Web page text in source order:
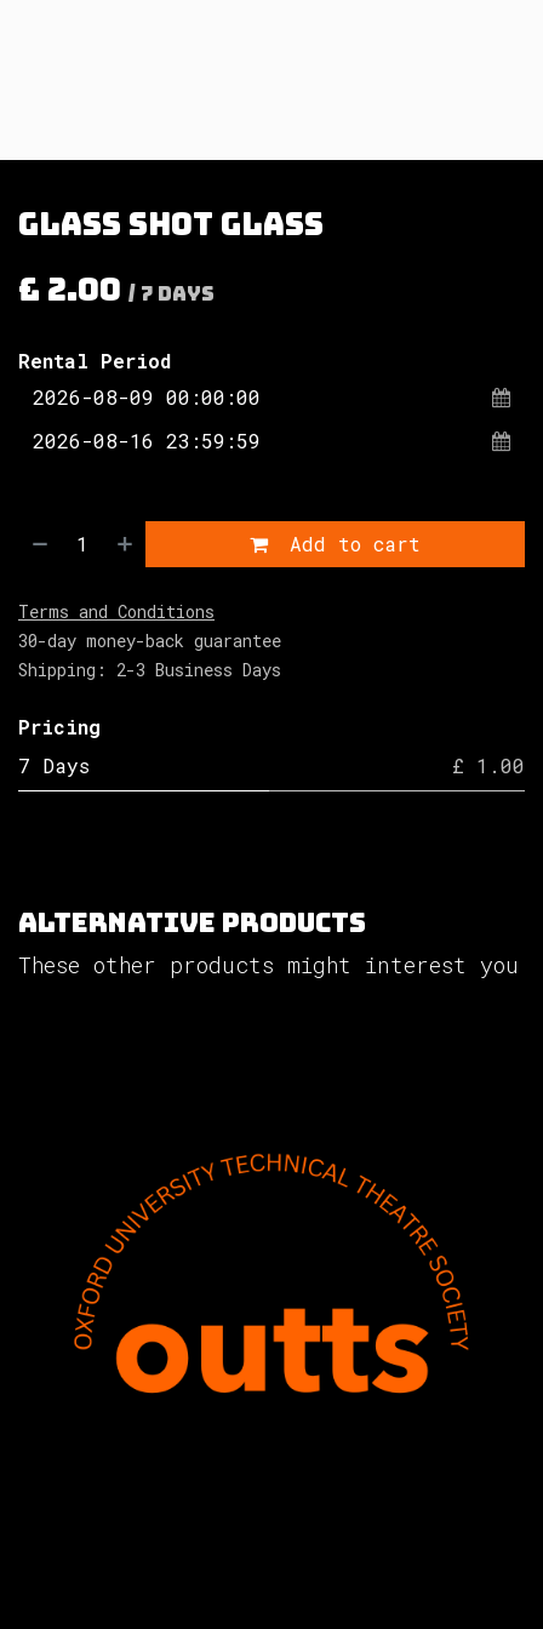
Glass shot glass
£ 2.00 / 7 Days
Rental Period
Add to cart
Terms and Conditions
30-day money-back guarantee
Shipping: 2-3 Business Days
Pricing
7 Days
£ 1.00
Alternative Products
These other products might interest you